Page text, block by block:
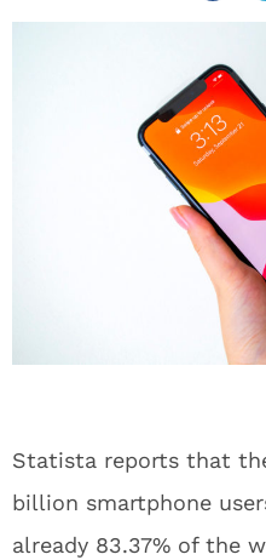
Statista reports that
billion smartphone
already 83.37% of the